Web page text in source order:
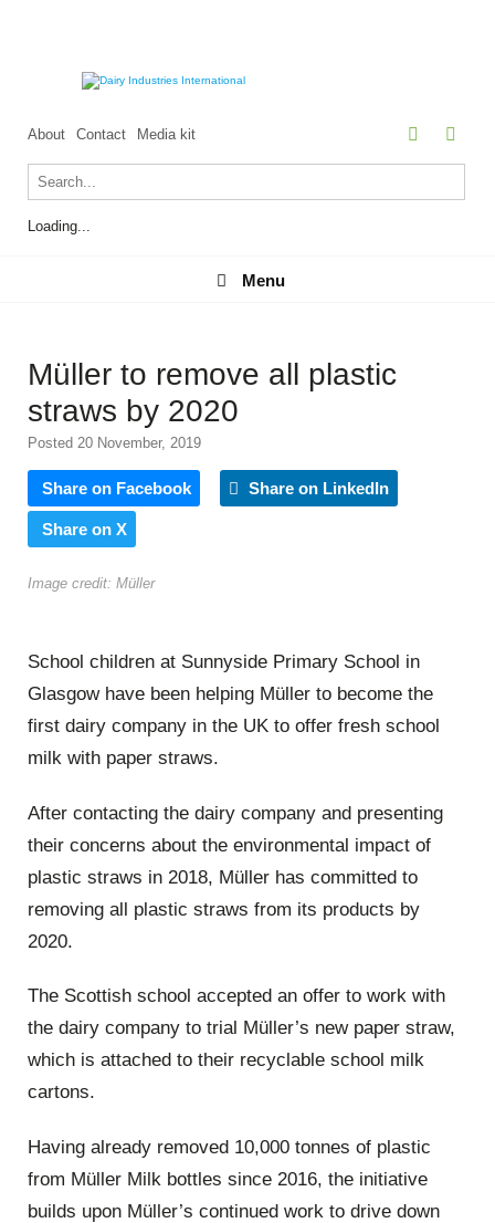
About Contact Media kit
Loading...
Menu
Menu
Müller to remove all plastic
straws by 2020
Posted 20 November, 2019
Share on Facebook Share on LinkedIn
Share on X
Image credit: Müller
School children at Sunnyside Primary School in
Glasgow have been helping Müller to become the
first dairy company in the UK to offer fresh school
milk with paper straws.
After contacting the dairy company and presenting
their concerns about the environmental impact of
plastic straws in 2018, Müller has committed to
removing all plastic straws from its products by
2020.
The Scottish school accepted an offer to work with
the dairy company to trial Müller’s new paper straw,
which is attached to their recyclable school milk
cartons.
Having already removed 10,000 tonnes of plastic
from Müller Milk bottles since 2016, the initiative
builds upon Müller’s continued work to drive down